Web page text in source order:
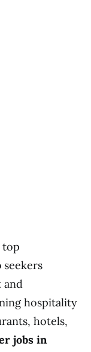
top
and
hospitality
hotels,
jobs in